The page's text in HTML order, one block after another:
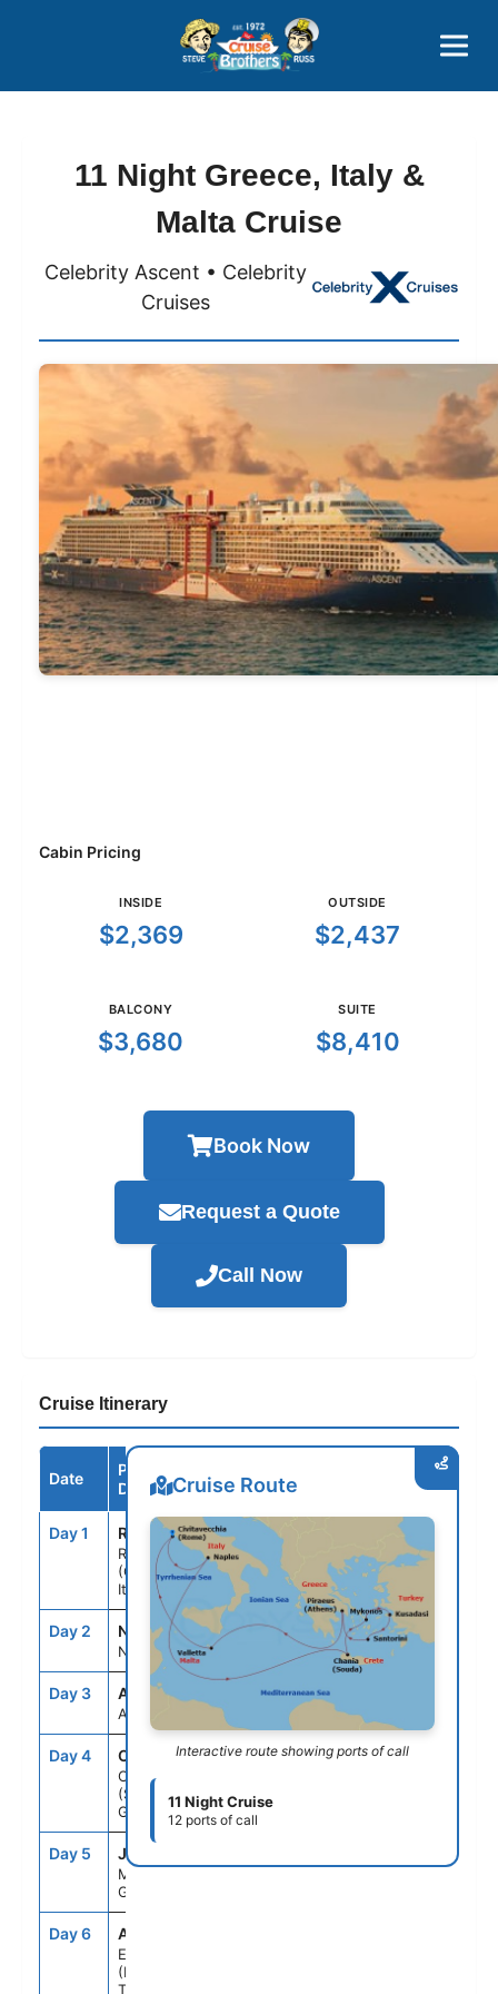
800-827-7779
11 Night Greece, Italy &
Malta Cruise
Celebrity Ascent • Celebrity
Cruises
Cabin Pricing
INSIDE
$2,369
OUTSIDE
$2,437
BALCONY
$3,680
SUITE
$8,410
Book Now
Request a Quote
Call Now
Cruise Itinerary
Date
Port /
Destination
Arrive
Day 1 ROM
Rome
(Civitavecchia),
Italy
--
Day 2 NAP
Naples, Italy
7:00AM 6:00PM
Day 3 ASE
At Sea
--
Day 4 CHQ
Chania
(Souda),Crete,
Greece
9:00AM 6:00PM
Day 5 JMK
Mykonos,
Greece
Day 6 ADB
Ephesus
(Kusadasi),
Turkey
Cruise Route
Interactive route showing ports of call
11 Night Cruise
12 ports of call